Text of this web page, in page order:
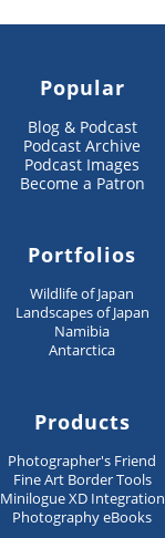
Popular
Blog & Podcast
Podcast Archive
Podcast Images
Become a Patron
Portfolios
Wildlife of Japan
Landscapes of Japan
Namibia
Antarctica
Products
Photographer's Friend
Fine Art Border Tools
Minilogue XD Integration
Photography eBooks